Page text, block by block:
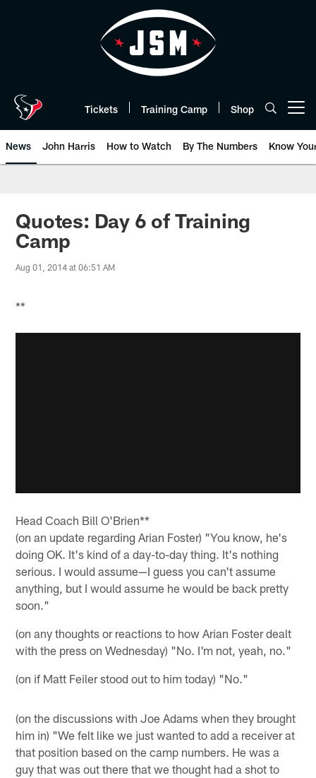
Tickets Training Camp Shop
News John Harris How to Watch By The Numbers Know
Quotes: Day 6 of Training
Camp
Aug 01, 2014 at 06:51 AM
**
Head Coach Bill O'Brien**
(on an update regarding Arian Foster) "You know, he's
doing OK. It's kind of a day-to-day thing. It's nothing
serious. I would assume—I guess you can't assume
anything, but I would assume he would be back pretty
soon."
(on any thoughts or reactions to how Arian Foster dealt
with the press on Wednesday) "No. I'm not, yeah, no."
(on if Matt Feiler stood out to him today) "No."
(on the discussions with Joe Adams when they brought
him in) "We felt like we just wanted to add a receiver at
that position based on the camp numbers. He was a
guy that was out there that we thought had a shot to